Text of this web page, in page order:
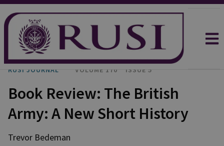
RUSI JOURNAL VOLUME 170 ISSUE 5
Book Review: The British
Army: A New Short History
Trevor Bedeman